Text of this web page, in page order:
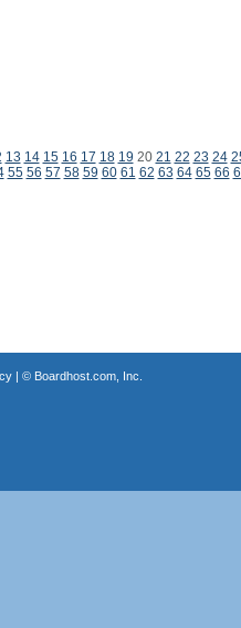
13 14 15 16 17 18 19 20 21 22 23 24
55 56 57 58 59 60 61 62 63 64 65 66
| © Boardhost.com, Inc.